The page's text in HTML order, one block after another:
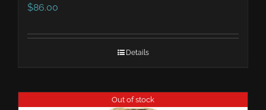
$86.00
Details
Out of stock